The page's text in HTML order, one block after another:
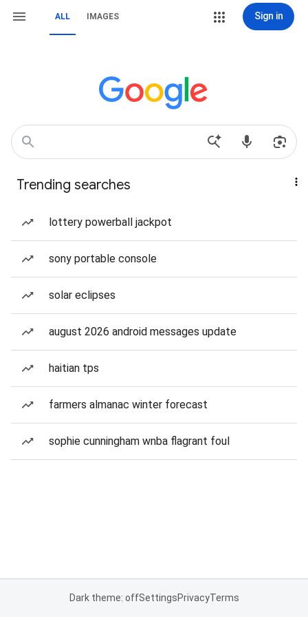
ALL IMAGES Sign in
Trending searches
lottery powerball jackpot
sony portable console
solar eclipses
august 2026 android messages update
haitian tps
farmers almanac winter forecast
sophie cunningham wnba flagrant foul
Dark theme: offSettingsPrivacyTerms